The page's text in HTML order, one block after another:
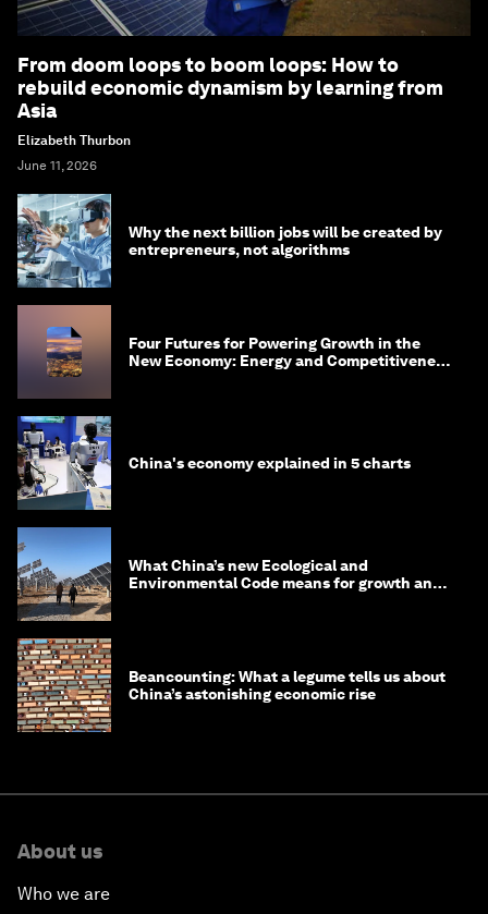
From doom loops to boom loops: How to
rebuild economic dynamism by learning from
Asia
Elizabeth Thurbon
June 11, 2026
Why the next billion jobs will be created by
entrepreneurs, not algorithms
Four Futures for Powering Growth in the
New Economy: Energy and Competitiveness
China's economy explained in 5 charts
What China’s new Ecological and
Environmental Code means for growth and
Beancounting: What a legume tells us about
China’s astonishing economic rise
About us
Who we are